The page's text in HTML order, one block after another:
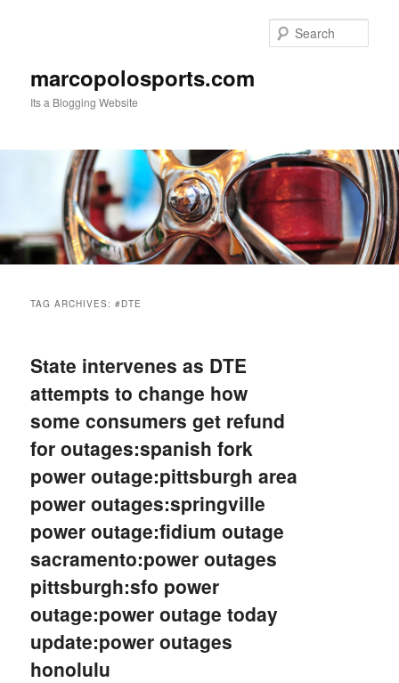
marcopolosports.com
Its a Blogging Website
TAG ARCHIVES:#DTE
State intervenes as DTE
attempts to change how
some consumers get refund
for outages:spanish fork
power outage:pittsburgh area
power outages:springville
power outage:fidium outage
sacramento:power outages
pittsburgh:sfo power
outage:power outage today
update:power outages
honolulu